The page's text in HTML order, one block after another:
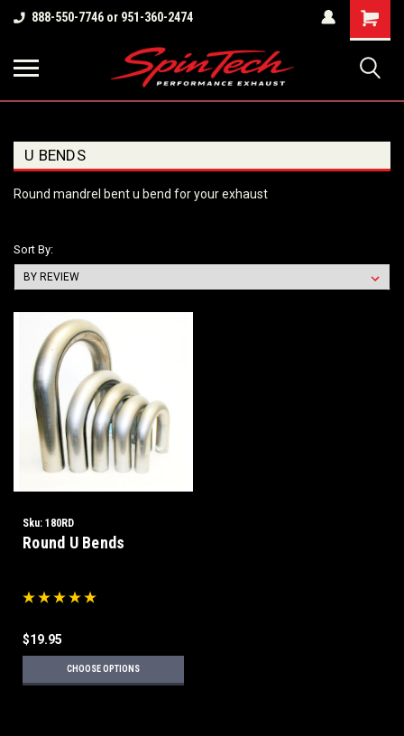
888-550-7746 or 951-360-2474
Shopping
Cart
U BENDS
Round mandrel bent u bend for your exhaust
Sort By:
Sku: 180RD
Round U Bends
$19.95
CHOOSE OPTIONS